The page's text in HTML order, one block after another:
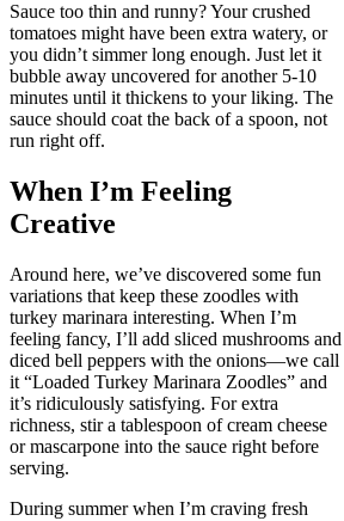
Sauce too thin and runny? Your crushed
tomatoes might have been extra watery, or
you didn’t simmer long enough. Just let it
bubble away uncovered for another 5-10
minutes until it thickens to your liking. The
sauce should coat the back of a spoon, not
run right off.
When I’m Feeling
Creative
Around here, we’ve discovered some fun
variations that keep these zoodles with
turkey marinara interesting. When I’m
feeling fancy, I’ll add sliced mushrooms and
diced bell peppers with the onions—we call
it “Loaded Turkey Marinara Zoodles” and
it’s ridiculously satisfying. For extra
richness, stir a tablespoon of cream cheese
or mascarpone into the sauce right before
serving.
During summer when I’m craving fresh